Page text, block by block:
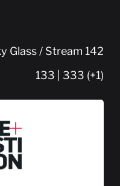
Glass / Stream 142
133 | 333 (+1)